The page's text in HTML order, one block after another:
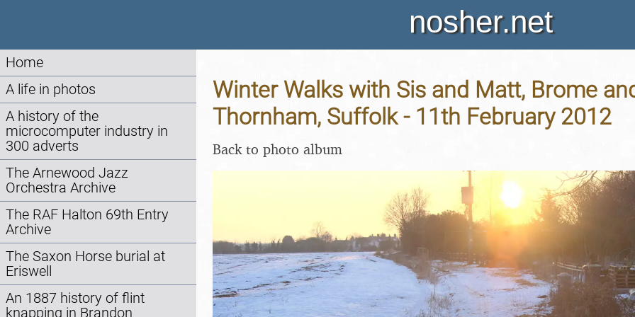
nosher.net
Home
A life in photos
A history of the
microcomputer industry in
300 adverts
The Arnewood Jazz
Orchestra Archive
The RAF Halton 69th Entry
Archive
The Saxon Horse burial at
Eriswell
An 1887 history of flint
knapping in Brandon
Winter Walks with Sis and Matt, Brome
Thornham, Suffolk - 11th February 2012
Back to photo album